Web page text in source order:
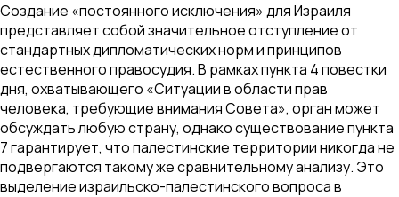
Создание «постоянного исключения» для Израиля
представляет собой значительное отступление от
стандартных дипломатических норм и принципов
естественного правосудия. В рамках пункта 4 повестки
дня, охватывающего «Ситуации в области прав
человека, требующие внимания Совета», орган может
обсуждать любую страну, однако существование пункта
7 гарантирует, что палестинские территории никогда не
подвергаются такому же сравнительному анализу. Это
выделение израильско-палестинского вопроса в